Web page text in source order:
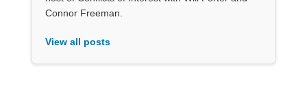
Connor Freeman.
View all posts